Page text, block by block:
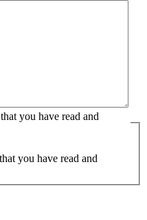
you have read and
you have read and